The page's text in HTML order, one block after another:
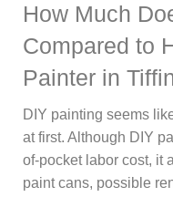
How Much
Compared to
Painter in
DIY painting seems
at first. Although DIY
of-pocket labor cost, it
paint cans, possible